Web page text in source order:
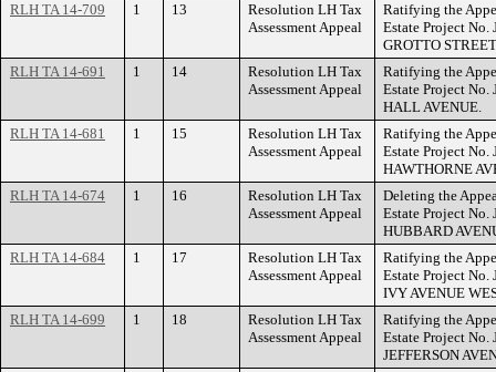
RLH TA 14-709
1 13
Resolution LH Tax
Assessment Appeal
Ratifying the
Estate Project No.
GROTTO
RLH TA 14-691
1 14
Resolution LH Tax
Assessment Appeal
Ratifying the
Estate Project No.
HALL AVENUE.
RLH TA 14-681
1 15
Resolution LH Tax
Assessment Appeal
Ratifying the
Estate Project No.
HAWTHORNE
RLH TA 14-674
1 16
Resolution LH Tax
Assessment Appeal
Deleting the
Estate Project No.
HUBBARD
RLH TA 14-684
1 17
Resolution LH Tax
Assessment Appeal
Ratifying the
Estate Project No.
IVY AVENUE
RLH TA 14-699
1 18
Resolution LH Tax
Assessment Appeal
Ratifying the
Estate Project No.
JEFFERSON